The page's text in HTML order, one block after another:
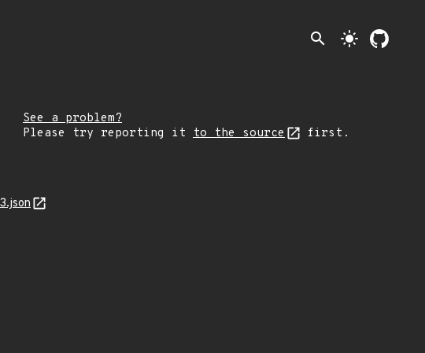
search light_mode
See a problem?
Please try reporting it to the source first.